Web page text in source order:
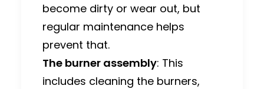
become dirty or wear out, but
regular maintenance helps
prevent that.
The burner assembly: This
includes cleaning the burners,